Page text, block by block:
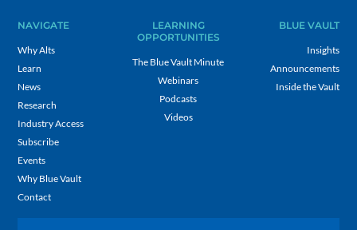
NAVIGATE
Why Alts
Learn
News
Research
Industry Access
Subscribe
Events
Why Blue Vault
Contact
LEARNING
OPPORTUNITIES
The Blue Vault Minute
Webinars
Podcasts
Videos
BLUE VAULT
Insights
Announcements
Inside the Vault